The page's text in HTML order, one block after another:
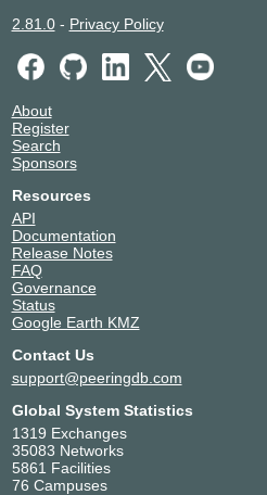
2.81.0- Privacy Policy
About
Register
Search
Sponsors
Resources
API
Documentation
Release Notes
FAQ
Governance
Status
Google Earth KMZ
Contact Us
support@peeringdb.com
Global System Statistics
1319 Exchanges
35083 Networks
5861 Facilities
76 Campuses